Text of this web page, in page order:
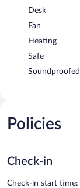
Desk
Fan
Heating
Safe
Policies
Check-in
Check-in start